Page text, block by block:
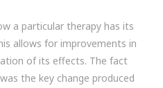
a particular therapy has its
allows for improvements in
of its effects. The fact
the key change produced